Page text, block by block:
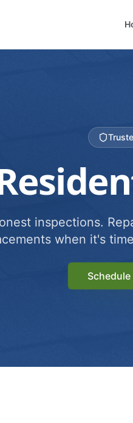
inspections.
when it's